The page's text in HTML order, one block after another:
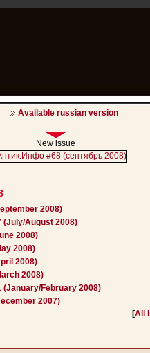
Available russian version
New issue
2008)
(July/August 2008)
2008)
2008)
2008)
2008)
(January/February 2008)
2007)
[All